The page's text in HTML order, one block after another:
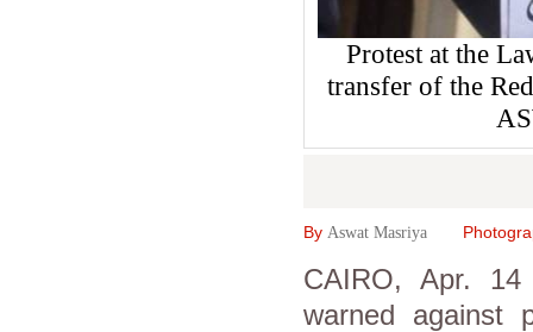
Protest at the
transfer of the
By Aswat Masriya
CAIRO, Apr.
warned against